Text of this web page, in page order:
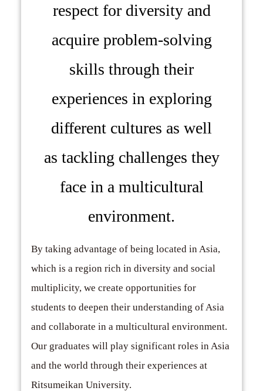
respect for diversity and
acquire problem-solving
skills through their
experiences in exploring
different cultures as well
as tackling challenges they
face in a multicultural
environment.
By taking advantage of being located in Asia,
which is a region rich in diversity and social
multiplicity, we create opportunities for
students to deepen their understanding of Asia
and collaborate in a multicultural environment.
Our graduates will play significant roles in Asia
and the world through their experiences at
Ritsumeikan University.